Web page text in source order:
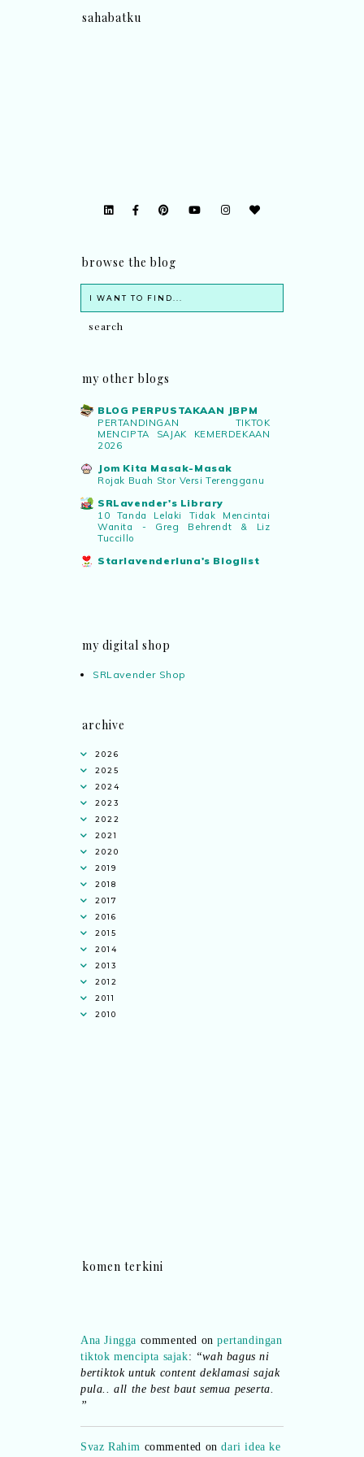
sahabatku
browse the blog
my other blogs
BLOG PERPUSTAKAAN JBPM
PERTANDINGAN TIKTOK
MENCIPTA SAJAK KEMERDEKAAN
2026
Jom Kita Masak-Masak
Rojak Buah Stor Versi Terengganu
SRLavender's Library
10 Tanda Lelaki Tidak Mencintai
Wanita - Greg Behrendt & Liz
Tuccillo
Starlavenderluna's Bloglist
my digital shop
SRLavender Shop
archive
2026
2025
2024
2023
2022
2021
2020
2019
2018
2017
2016
2015
2014
2013
2012
2011
2010
komen terkini
tiktok mencipta sajak:“wah bagus ni
bertiktok untuk content deklamasi sajak
pula.. all the best baut semua peserta.
”
realiti mencipta permainan:“Selain